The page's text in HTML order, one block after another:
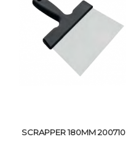
VIEW DETAILS
SCRAPPER 180MM 200710